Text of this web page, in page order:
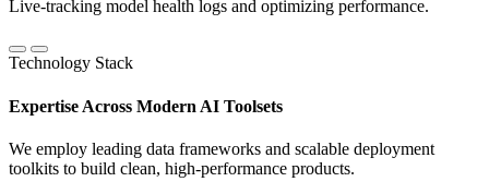
Live-tracking model health logs and optimizing performance.
Technology Stack
Expertise Across Modern AI Toolsets
We employ leading data frameworks and scalable deployment
toolkits to build clean, high-performance products.